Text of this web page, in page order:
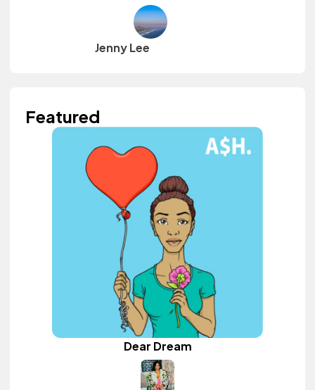
Jenny Lee
Featured
Dear Dream